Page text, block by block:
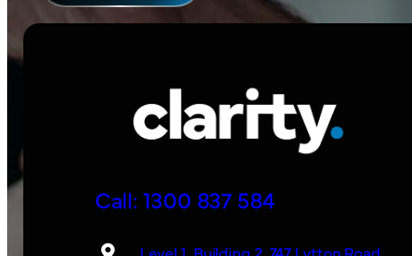
Call: 1300 837 584
Level 1, Building 2, 747 Lytton Road,